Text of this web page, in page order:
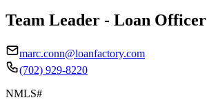
Team Leader - Loan Officer
marc.conn@loanfactory.com
(702) 929-8220
NMLS#